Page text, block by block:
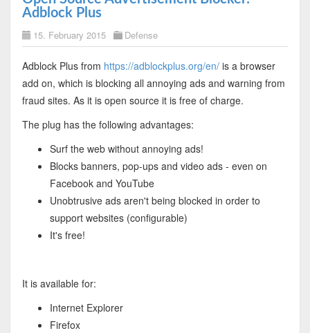
Adblock Plus
15. February 2015 Defense
Adblock Plus from https://adblockplus.org/en/is a browser
add on, which is blocking all annoying ads and warning from
fraud sites. As it is open source it is free of charge.
The plug has the following advantages:
Surf the web without annoying ads!
Blocks banners, pop-ups and video ads - even on
Facebook and YouTube
Unobtrusive ads aren't being blocked in order to
support websites (configurable)
It's free!
It is available for:
Internet Explorer
Firefox